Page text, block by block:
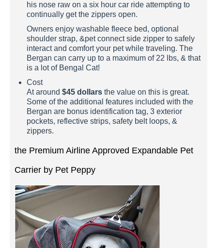
his nose raw on a six hour car ride attempting to
continually get the zippers open.
Owners enjoy washable fleece bed, optional
shoulder strap, &pet connect side zipper to safely
interact and comfort your pet while traveling. The
Bergan can carry up to a maximum of 22 lbs, & that
is a lot of Bengal Cat!
Cost
At around $45 dollars the value on this is great.
Some of the additional features included with the
Bergan are bonus identification tag, 3 exterior
pockets, reflective strips, safety belt loops, &
zippers.
the Premium Airline Approved Expandable Pet
Carrier by Pet Peppy